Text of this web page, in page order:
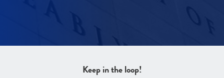
Keep in the loop!